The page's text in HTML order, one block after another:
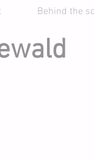
Behind the